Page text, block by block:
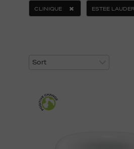
CLINIQUE ESTEE LAUDER